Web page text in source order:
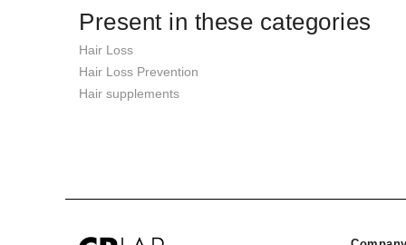
Present in these categories
Hair Loss
Hair Loss Prevention
Hair supplements